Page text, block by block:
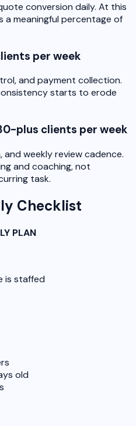
conversion daily. At this
a meaningful percentage of
per week
and payment collection.
starts to erode
plus clients per week
weekly review cadence.
and coaching, not
task.
Checklist
PLAN
is staffed
old